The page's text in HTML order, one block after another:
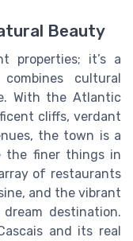
Beauty
properties; it’s a
cultural
With the Atlantic
cliffs, verdant
the town is a
the finer things in
of restaurants
and the vibrant
destination.
and its real